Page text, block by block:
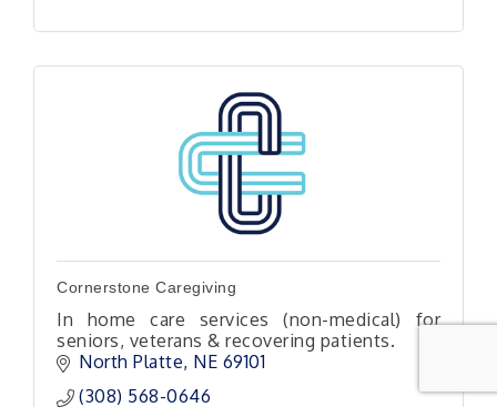
Cornerstone Caregiving
In home care services (non-medical) for
seniors, veterans & recovering patients.
North Platte NE 69101
(308) 568-0646